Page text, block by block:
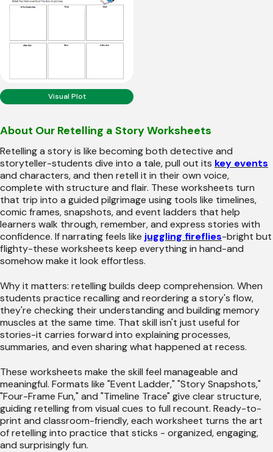
Visual Plot
About Our Retelling a Story Worksheets
Retelling a story is like becoming both detective and
storyteller-students dive into a tale, pull out its key events
and characters, and then retell it in their own voice,
complete with structure and flair. These worksheets turn
that trip into a guided pilgrimage using tools like timelines,
comic frames, snapshots, and event ladders that help
learners walk through, remember, and express stories with
confidence. If narrating feels like juggling fireflies-bright but
flighty-these worksheets keep everything in hand-and
somehow make it look effortless.
Why it matters: retelling builds deep comprehension. When
students practice recalling and reordering a story's flow,
they're checking their understanding and building memory
muscles at the same time. That skill isn't just useful for
stories-it carries forward into explaining processes,
summaries, and even sharing what happened at recess.
These worksheets make the skill feel manageable and
meaningful. Formats like "Event Ladder," "Story Snapshots,"
"Four-Frame Fun," and "Timeline Trace" give clear structure,
guiding retelling from visual cues to full recount. Ready-to-
print and classroom-friendly, each worksheet turns the art
of retelling into practice that sticks - organized, engaging,
and surprisingly fun.